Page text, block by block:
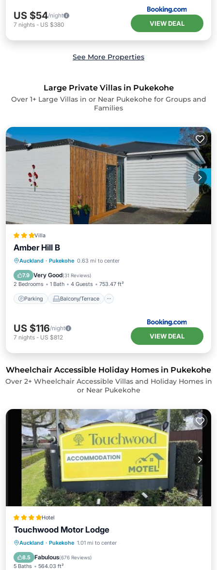
US $54/night
7 nights - US $380 VIEW DEAL
See More Properties
Large Private Villas in Pukekohe
Over 1+ Large Villas in or Near Pukekohe for Groups and
Families
Villa
Amber Hill B
Auckland · Pukekohe 0.63 mi to center
7.9 Very Good(31 Reviews)
2 Bedrooms 1 Bath 4 Guests 753.47 ft²
Parking Balcony/Terrace
Parking Balcony/Terrace
Internet
US $116/night
7 nights - US $812 VIEW DEAL
Wheelchair Accessible Holiday Homes in Pukekohe
Over 2+ Wheelchair Accessible Villas and Holiday Homes in
or Near Pukekohe
Hotel
Touchwood Motor Lodge
Auckland · Pukekohe 1.01 mi to center
8.5 Fabulous(676 Reviews)
5 Baths 564.03 ft²
Breakfast Parking
View